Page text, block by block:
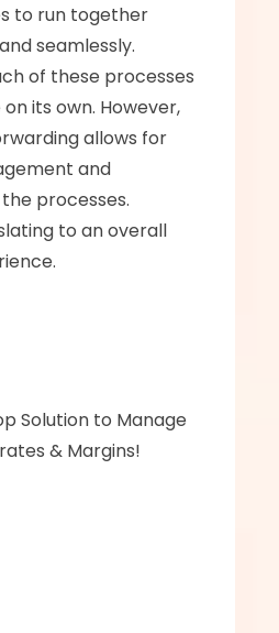
to run together
seamlessly.
of these processes
its own. However,
allows for
and
processes.
to an overall
& Margins!